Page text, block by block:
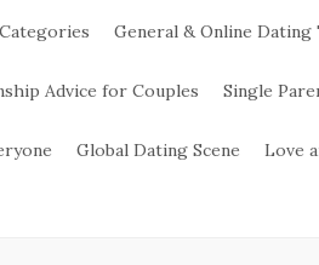
General & Online Dating
Advice for Couples Single
Global Dating Scene Love